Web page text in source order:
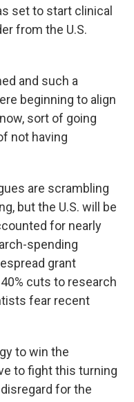
set to start clinical
from the U.S.
and such a
beginning to align
sort of going
not having
are scrambling
but the U.S. will be
for nearly
spending
grant
cuts to research
fear recent
to win the
to fight this turning
for the